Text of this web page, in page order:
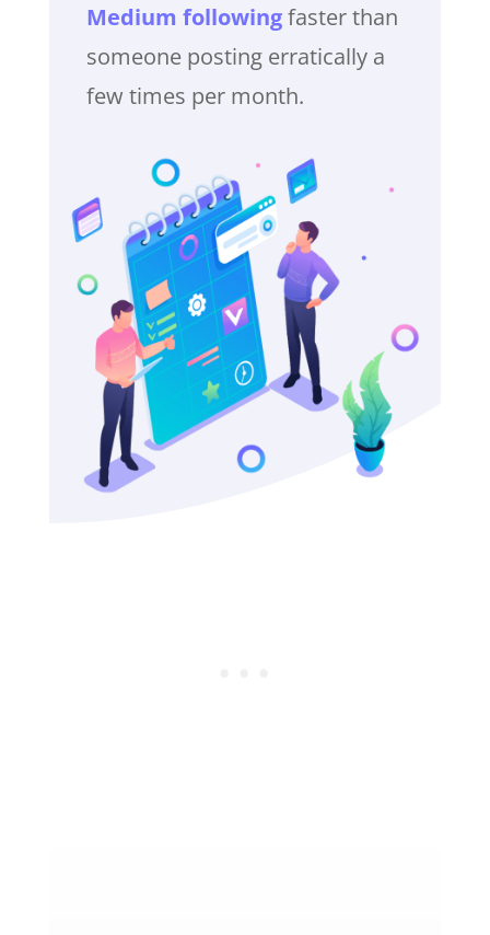
Medium followingfaster than
someone posting erratically a
few times per month.